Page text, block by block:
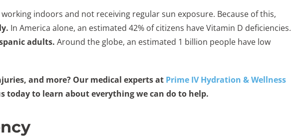
indoors and not receiving regular sun exposure. Because of this,
In America alone, an estimated 42% of citizens have Vitamin D deficiencies.
adults. Around the globe, an estimated 1 billion people have low
and more? Our medical experts at Prime IV Hydration & Wellness
today to learn about everything we can do to help.